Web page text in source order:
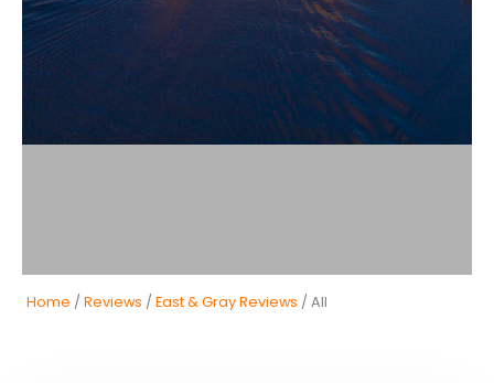
Home / Reviews / East & Gray Reviews / All